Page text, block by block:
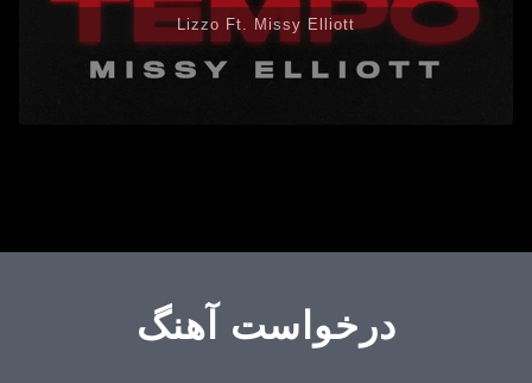
Lizzo Ft. Missy Elliott
درخواست آهنگ